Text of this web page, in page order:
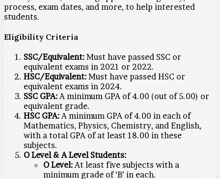
process, exam dates, and more, to help interested
students.
Eligibility Criteria
SSC/Equivalent: Must have passed SSC or
equivalent exams in 2021 or 2022.
HSC/Equivalent: Must have passed HSC or
equivalent exams in 2024.
SSC GPA:A minimum GPA of 4.00 (out of 5.00) or
equivalent grade.
HSC GPA:A minimum GPA of 4.00 in each of
Mathematics, Physics, Chemistry, and English,
with a total GPA of at least 18.00 in these
subjects.
O Level & A Level Students:
O Level:At least five subjects with a
minimum grade of ‘B’ in each.